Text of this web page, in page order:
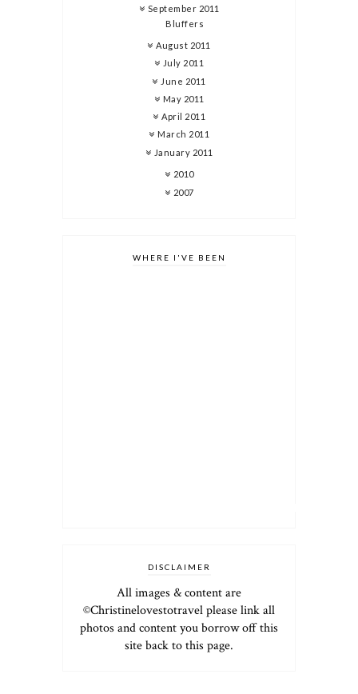
September 2011
Bluffers
August 2011
July 2011
June 2011
May 2011
April 2011
March 2011
January 2011
2010
2007
WHERE I'VE BEEN
DISCLAIMER
All images & content are
©Christinelovestotravel please link all
photos and content you borrow off this
site back to this page.